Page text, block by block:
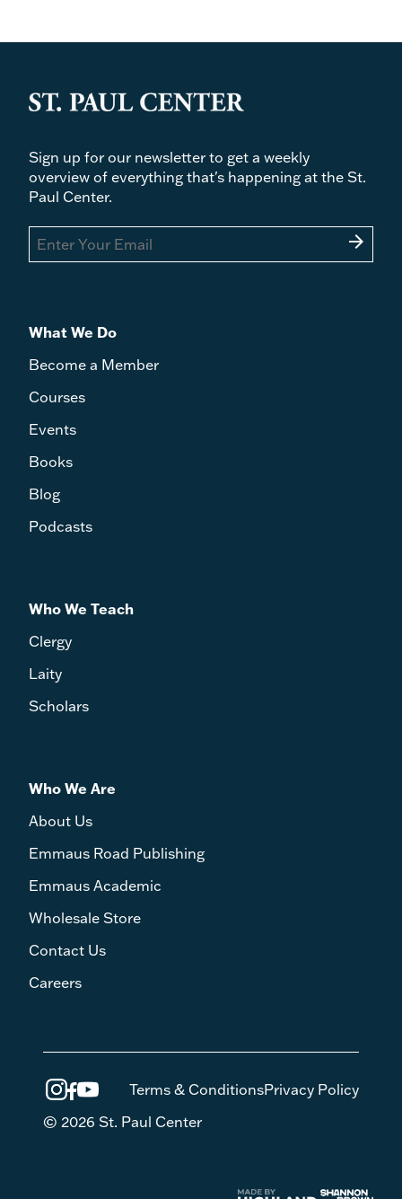
Sign up for our newsletter to get a weekly
overview of everything that's happening at the St.
Paul Center.
arrow_forward
What We Do
Become a Member
Courses
Events
Books
Blog
Podcasts
Who We Teach
Clergy
Laity
Scholars
Who We Are
About Us
Emmaus Road Publishing
Emmaus Academic
Wholesale Store
Contact Us
Careers
Terms & ConditionsPrivacy Policy
© 2026 St. Paul Center